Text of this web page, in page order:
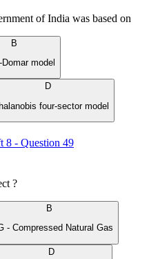
of India was based on
B
Domar model
D
four-sector model
8 - Question 49
?
B
- Compressed Natural Gas
D